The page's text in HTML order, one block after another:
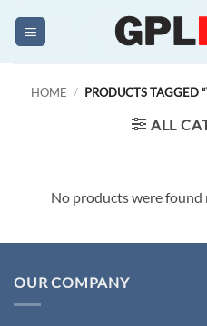
HOME / PRODUCTS TAGGED
ALL
No products were
OUR COMPANY